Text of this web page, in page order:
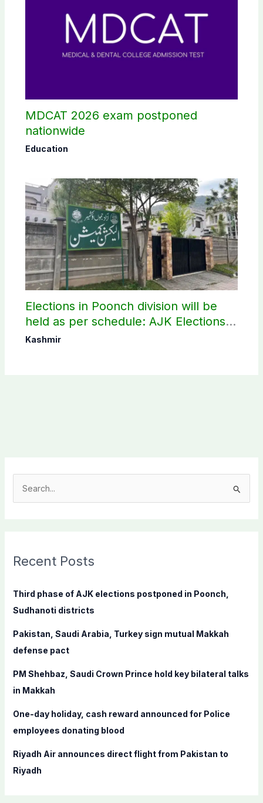
MDCAT 2026 exam postponed
nationwide
Education
Elections in Poonch division will be
held as per schedule: AJK Elections
Commission
Kashmir
c
f
o
:
Recent Posts
Third phase of AJK elections postponed in Poonch,
Sudhanoti districts
Pakistan, Saudi Arabia, Turkey sign mutual Makkah
defense pact
PM Shehbaz, Saudi Crown Prince hold key bilateral talks
in Makkah
One-day holiday, cash reward announced for Police
employees donating blood
Riyadh Air announces direct flight from Pakistan to
Riyadh